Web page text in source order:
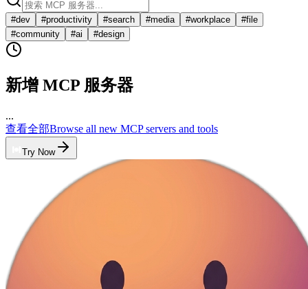
#dev #productivity #search #media #workplace #file
#community #ai #design
新增 MCP 服务器
...
查看全部Browse all new MCP servers and tools
Try Now